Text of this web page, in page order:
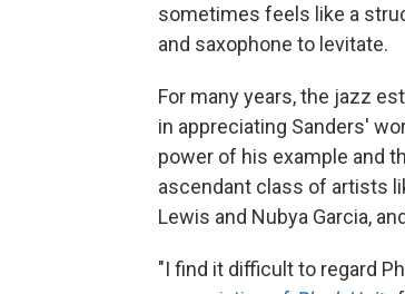
sometimes feels like a
and saxophone to levitate.
For many years, the jazz
in appreciating Sanders'
power of his example and
ascendant class of artists
Lewis and Nubya Garcia,
"I find it difficult to regard